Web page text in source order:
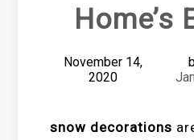
Home’s
November 14,
2020
snow decorations